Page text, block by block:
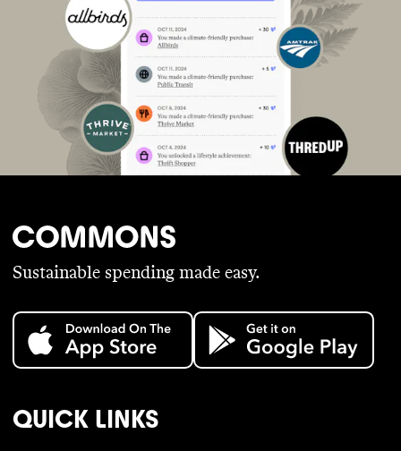
Sustainable spending made easy.
QUICK LINKS